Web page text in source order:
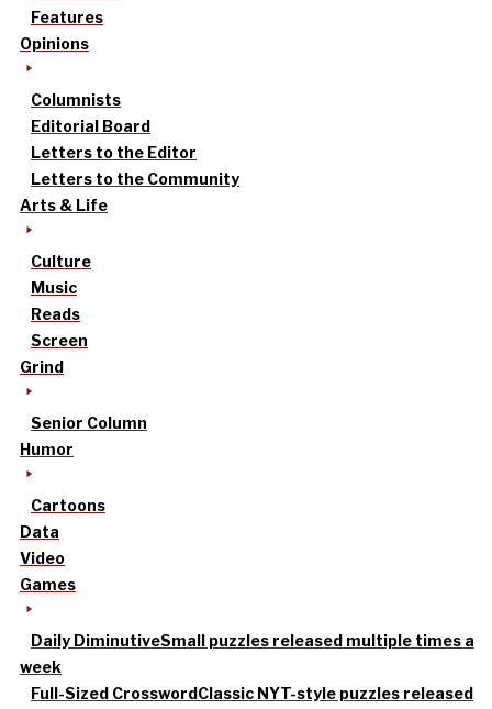
Features
Opinions
Columnists
Editorial Board
Letters to the Editor
Letters to the Community
Arts & Life
Culture
Music
Reads
Screen
Grind
Senior Column
Humor
Cartoons
Data
Video
Games
Daily DiminutiveSmall puzzles released multiple times a
week
Full-Sized CrosswordClassic NYT-style puzzles released